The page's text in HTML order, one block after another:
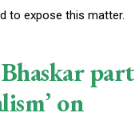
to expose this matter.
on